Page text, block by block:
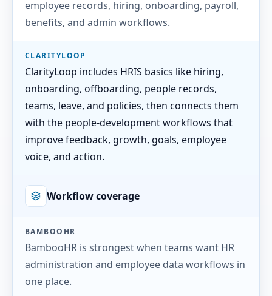
employee records, hiring, onboarding, payroll,
benefits, and admin workflows.
CLARITYLOOP
ClarityLoop includes HRIS basics like hiring,
onboarding, offboarding, people records,
teams, leave, and policies, then connects them
with the people-development workflows that
improve feedback, growth, goals, employee
voice, and action.
Workflow coverage
BAMBOOHR
BambooHR is strongest when teams want HR
administration and employee data workflows in
one place.